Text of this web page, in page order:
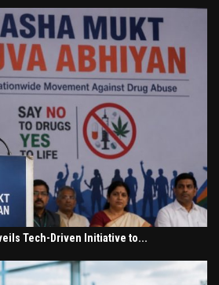
Tech-Driven Initiative to...